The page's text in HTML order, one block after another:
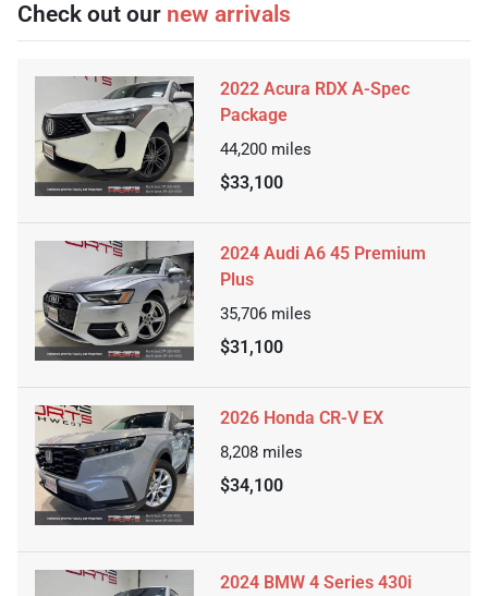
Check out our new arrivals
2022 Acura RDX A-Spec
Package
44,200 miles
$33,100
2024 Audi A6 45 Premium
Plus
35,706 miles
$31,100
2026 Honda CR-V EX
8,208 miles
$34,100
2024 BMW 4 Series 430i